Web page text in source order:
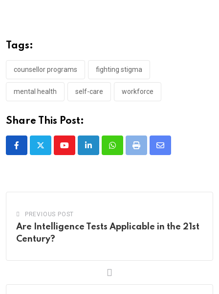
Tags:
counsellor programs fighting stigma
mental health self-care workforce
Share This Post:
YoutubeLinkedInWhatsappPrint
Share
PREVIOUS POST
Are Intelligence Tests Applicable in the 21st
Century?